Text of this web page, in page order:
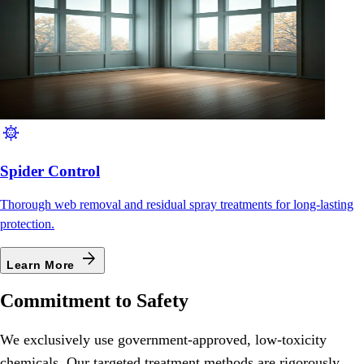
coronavirus
Spider Control
Thorough web removal and residual spray treatments for long-lasting
protection.
Learn More arrow_forward
Commitment to Safety
We exclusively use government-approved, low-toxicity